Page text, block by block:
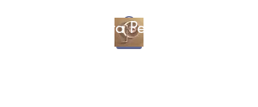
Christa Percival